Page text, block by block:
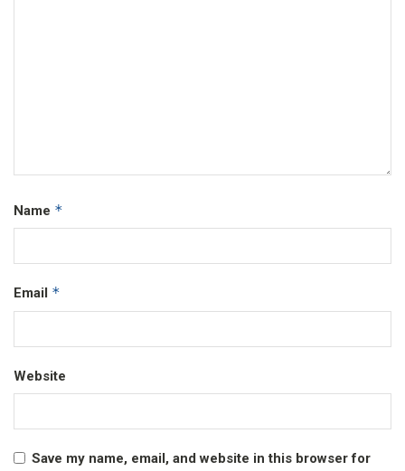
Name *
Email *
Website
Save my name, email, and website in this browser for